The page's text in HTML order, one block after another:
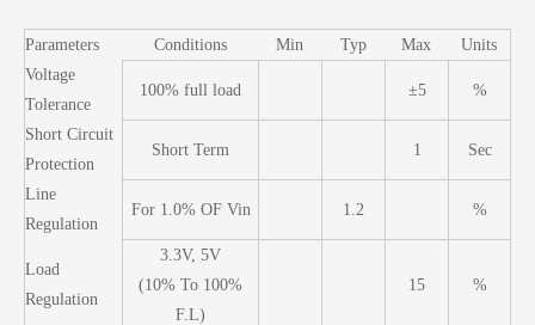
Parameters Conditions Min Typ Max
Units
Voltage
Tolerance
100% full load ±5 %
Short Circuit
Protection
Short Term 1 Sec
Line
Regulation
For 1.0% OF Vin 1.2 %
Load
Regulation
3.3V, 5V
(10% To 100%
F.L)
15 %